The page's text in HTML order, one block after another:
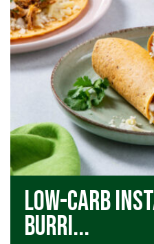
Low-Carb
Burri...